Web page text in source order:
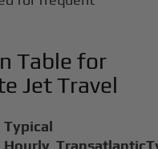
Table for
Jet Travel
Typical
Hourly Transatlantic